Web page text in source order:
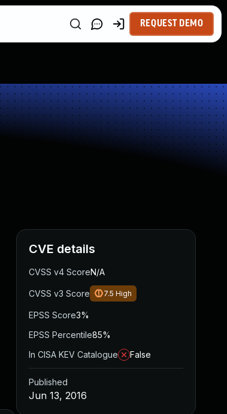
REQUEST DEMO
CVE details
CVSS v4 ScoreN/A
CVSS v3 Score 7.5 High
EPSS Score3%
EPSS Percentile85%
In CISA KEV Catalogue
False
Published
Jun 13, 2016